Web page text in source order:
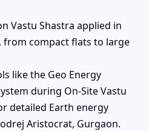
Vastu Shastra applied in
from compact flats to large
like the Geo Energy
during On-Site Vastu
detailed Earth energy
Aristocrat, Gurgaon.